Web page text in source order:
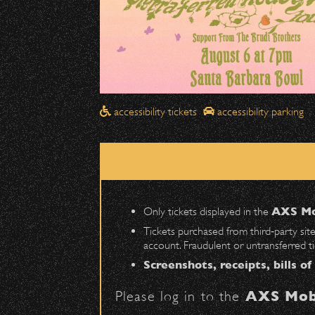
All drop-offs—including taxi,
Street in front of the
Please travel
Pick-Ups After the Show
Once streets are closed, all
Anapamu Street.
Parking
Public parking is available for
Santa Barbara High School
The Armory(enter on Nopal St.)
accessibility tickets accessibility parking
Only tickets displayed in theAXS
Tickets purchased from third‑party
account. Fraudulent or untransferred
Screenshots, receipts, bills
Please log in to theAXS